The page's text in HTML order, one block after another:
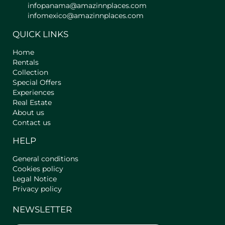
- Full Bathroom: Equipped with
Shampoo, Shower Gel, Cleaning
Products, Hair Dryer.
located in one of the most privileged
areas of El Valle de Antón, surrounded
by lush vegetation and natural trails.
Enjoy a spring-like climate all year
round while exploring waterfalls,
streams and hot springs or hiking and
visit the zoo, the butterfly house, enjoy
local gastronomy and explore markets
and cultural activities. Here you will
find the perfect balance between rest,
natural and peaceful environment.
infopanama@amazinnplaces.com
infomexico@amazinnplaces.com
QUICK LINKS
Home
Rentals
Collection
Special Offers
Experiences
Real Estate
About us
Contact us
HELP
General conditions
Cookies policy
Legal Notice
Privacy policy
NEWSLETTER